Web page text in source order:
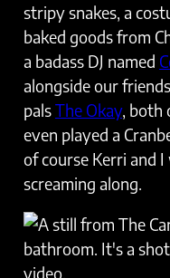
stripy snakes, a
baked goods from
a badass DJ named
alongside our friends
palsThe Okay, both
even played a
of course Kerri and
screaming along.